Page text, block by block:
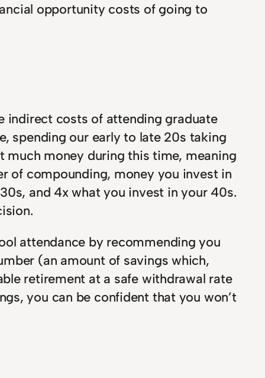
opportunity costs of going to
costs of attending graduate
spending our early to late 20s taking
much money during this time, meaning
of compounding, money you invest in
and 4x what you invest in your 40s.
attendance by recommending you
(an amount of savings which,
retirement at a safe withdrawal rate
you can be confident that you won’t